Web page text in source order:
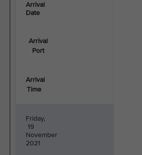
Arrival
Date
Arrival
Port
Arrival
Time
Friday,
19
November
2021